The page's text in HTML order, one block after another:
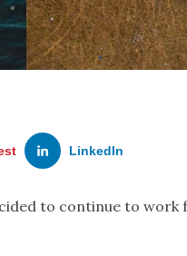
LinkedIn
to continue to